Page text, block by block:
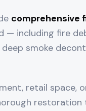
comprehensive
— including fire
smoke
retail space,
restoration